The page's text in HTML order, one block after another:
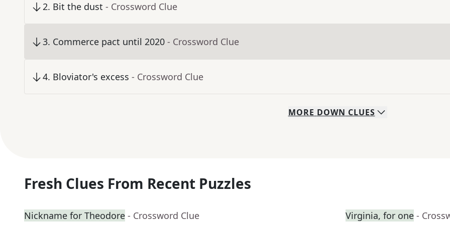
2. Bit the dust - Crossword Clue
3. Commerce pact until 2020 - Crossword Clue
4. Bloviator's excess - Crossword Clue
MORE DOWN CLUES
Fresh Clues From Recent Puzzles
Nickname for Theodore - Crossword Clue Virginia, for one -